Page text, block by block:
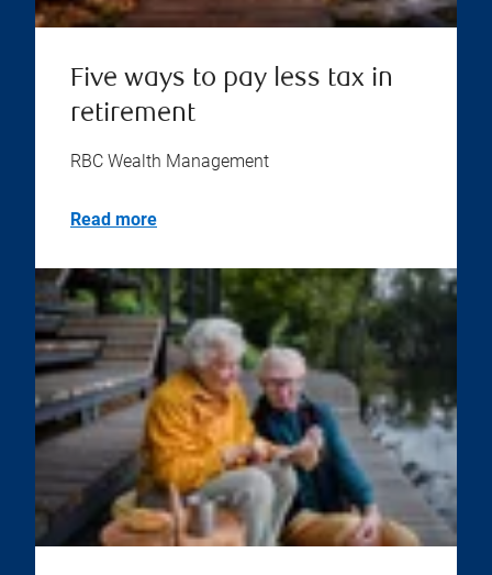
Five ways to pay less tax in
retirement
RBC Wealth Management
Read more